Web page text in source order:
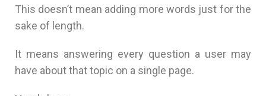
This doesn’t mean adding more words just for the
sake of length.
It means answering every question a user may
have about that topic on a single page.